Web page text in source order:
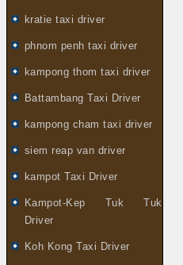
kratie taxi driver
phnom penh taxi driver
kampong thom taxi driver
Battambang Taxi Driver
kampong cham taxi driver
siem reap van driver
kampot Taxi Driver
Kampot-Kep Tuk Tuk
Driver
Koh Kong Taxi Driver